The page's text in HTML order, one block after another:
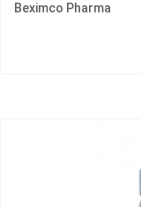
Beximco Pharma